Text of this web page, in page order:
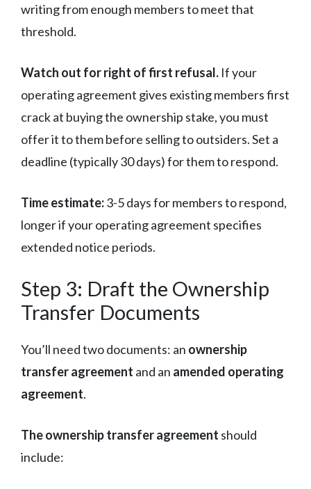
writing from enough members to meet that
threshold.
Watch out for right of first refusal. If your
operating agreement gives existing members first
crack at buying the ownership stake, you must
offer it to them before selling to outsiders. Set a
deadline (typically 30 days) for them to respond.
Time estimate:3-5 days for members to respond,
longer if your operating agreement specifies
extended notice periods.
Step 3: Draft the Ownership
Transfer Documents
You’ll need two documents: an ownership
transfer agreement and an amended operating
agreement.
The ownership transfer agreement should
include: